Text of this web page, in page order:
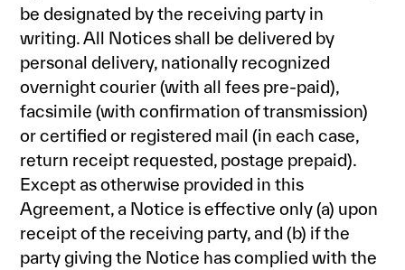
be designated by the receiving party in
writing. All Notices shall be delivered by
personal delivery, nationally recognized
overnight courier (with all fees pre-paid),
facsimile (with confirmation of transmission)
or certified or registered mail (in each case,
return receipt requested, postage prepaid).
Except as otherwise provided in this
Agreement, a Notice is effective only (a) upon
receipt of the receiving party, and (b) if the
party giving the Notice has complied with the